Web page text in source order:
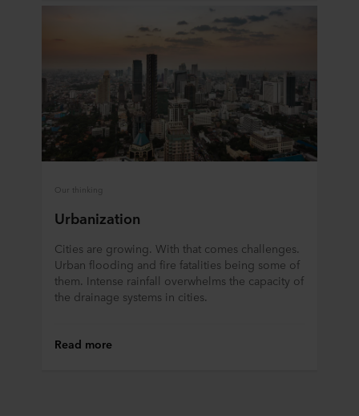
ROCKWOOL company that is data controller of your
Our thinking
Urbanization
Cities are growing. With that comes challenges.
Urban flooding and fire fatalities being some of
them. Intense rainfall overwhelms the capacity of
the drainage systems in cities.
Read more